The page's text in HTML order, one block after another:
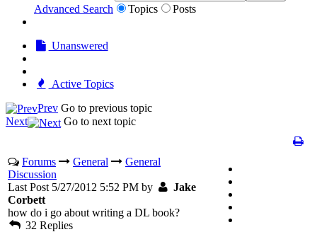
Advanced Search Topics Posts
Unanswered
Active Topics
Prev Go to previous topic
Next
Go to next topic
Forums General
General
Discussion
Last Post 5/27/2012 5:52 PM by
Jake
Corbett
how do i go about writing a DL book?
32 Replies